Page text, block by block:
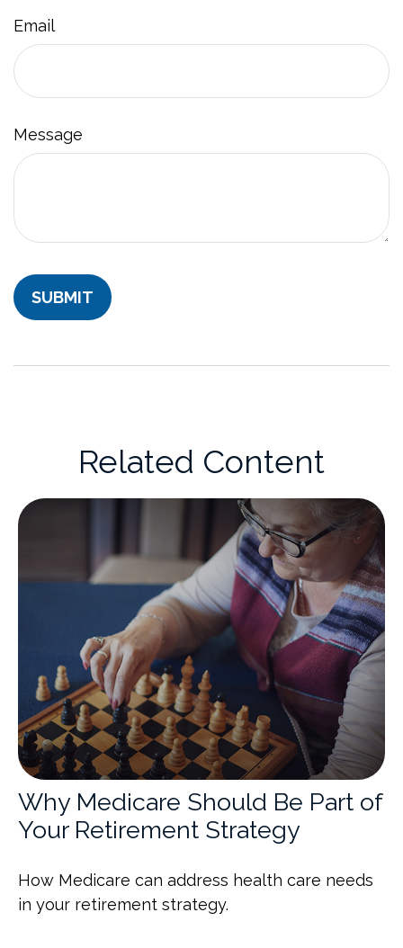
Email
Message
Related Content
Why Medicare Should Be Part of
Your Retirement Strategy
How Medicare can address health care needs
in your retirement strategy.